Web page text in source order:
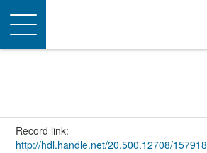
Toggle
navigation
Record link:
http://hdl.handle.net/20.500.12708/157918